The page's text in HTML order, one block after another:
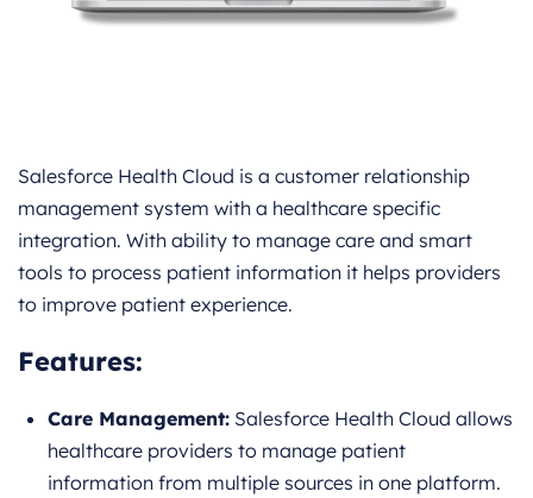
Salesforce Health Cloud is a customer relationship
management system with a healthcare specific
integration. With ability to manage care and smart
tools to process patient information it helps providers
to improve patient experience.
Features:
Care Management: Salesforce Health Cloud allows
healthcare providers to manage patient
information from multiple sources in one platform.